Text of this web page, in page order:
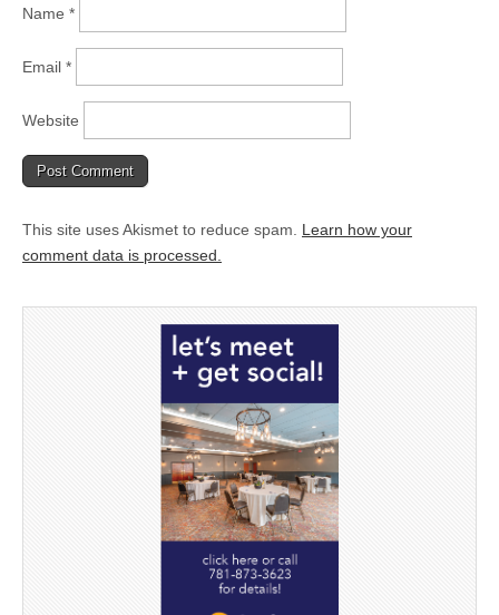
Name *
Email *
Website
This site uses Akismet to reduce spam. Learn how your
comment data is processed.